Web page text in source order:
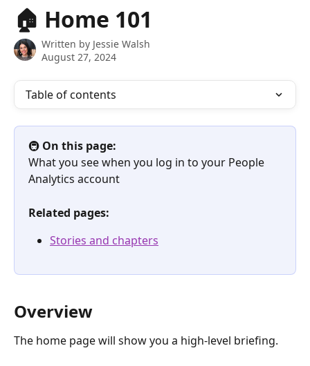
Skip to main content
🏠 Home 101
Written by Jessie Walsh
August 27, 2024
Table of contents
🚇 On this page:
What you see when you log in to your People
Analytics account
Related pages:
Stories and chapters
Overview
The home page will show you a high-level briefing.